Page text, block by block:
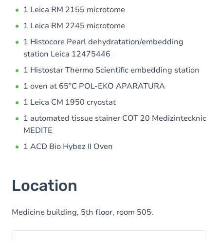
1 Leica RM 2155 microtome
1 Leica RM 2245 microtome
1 Histocore Pearl dehydratation/embedding
station Leica 12475446
1 Histostar Thermo Scientific embedding station
1 oven at 65°C POL-EKO APARATURA
1 Leica CM 1950 cryostat
1 automated tissue stainer COT 20 Medizintecknic
MEDITE
1 ACD Bio Hybez II Oven
Location
Medicine building, 5th floor, room 505.